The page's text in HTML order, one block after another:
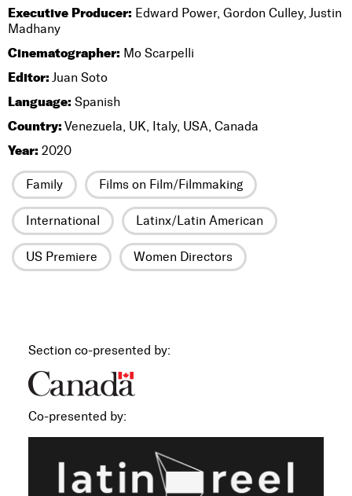
Executive Producer: Edward Power, Gordon Culley, Justin
Madhany
Cinematographer: Mo Scarpelli
Editor: Juan Soto
Language: Spanish
Country: Venezuela, UK, Italy, USA, Canada
Year: 2020
Family Films on Film/Filmmaking
International Latinx/Latin American
US Premiere Women Directors
Section co-presented by:
Co-presented by: